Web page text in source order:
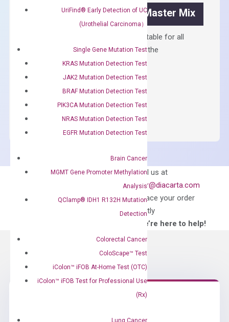
UriFind®️ Early Detection of UC
(Urothelial Carcinoma）
Single Gene Mutation Test
KRAS Mutation Detection Test
JAK2 Mutation Detection Test
BRAF Mutation Detection Test
PIK3CA Mutation Detection Test
NRAS Mutation Detection Test
EGFR Mutation Detection Test
Brain Cancer
MGMT Gene Promoter Methylation
Analysis
QClamp® IDH1 R132H Mutation
Detection
Colorectal Cancer
ColoScape™ Test
iColon™ iFOB At-Home Test (OTC)
iColon™ iFOB Test for Professional Use
(Rx)
Lung Cancer
OptiAmp™ SYBR Green Master Mix
Containing ROX reference and is suitable for all
qPCR instruments without adjusting the
concentration of ROX.
$
Master
ADD TO CART
Can’t find
for?
Email us at
order@diacarta.com
to place your order
directly
—We’re here to help!
Need Help?